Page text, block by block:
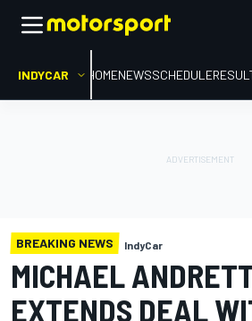
INDYCAR HOMENEWSSCHEDULE
BREAKING NEWS IndyCar
MICHAEL
EXTENDS DEAL